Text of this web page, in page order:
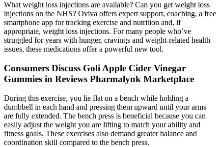
What weight loss injections are available? Can you get weight loss
injections on the NHS? Oviva offers expert support, coaching, a free
smartphone app for tracking exercise and nutrition and, if
appropriate, weight loss injections. For many people who’ve
struggled for years with hunger, cravings and weight-related health
issues, these medications offer a powerful new tool.
Consumers Discuss Goli Apple Cider Vinegar
Gummies in Reviews Pharmalynk Marketplace
During this exercise, you lie flat on a bench while holding a
dumbbell in each hand and pressing them upward until your arms
are fully extended. The bench press is beneficial because you can
easily adjust the weight you are lifting to match your ability and
fitness goals. These exercises also demand greater balance and
coordination skill compared to the bench press.